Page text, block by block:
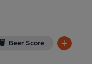
Beer Score